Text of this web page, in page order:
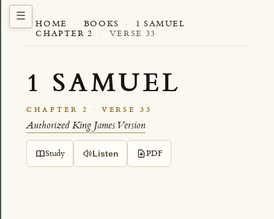
HOME · BOOKS · 1 SAMUEL
·
CHAPTER 2
· VERSE 33
1 SAMUEL
CHAPTER 2 · VERSE 33
Authorized King James Version
Study Listen PDF